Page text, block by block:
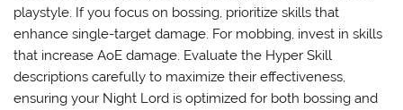
playstyle. If you focus on bossing, prioritize skills that
enhance single-target damage. For mobbing, invest in skills
that increase AoE damage. Evaluate the Hyper Skill
descriptions carefully to maximize their effectiveness,
ensuring your Night Lord is optimized for both bossing and